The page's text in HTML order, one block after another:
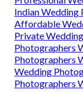
Indian Wedding
Affordable
Private
Photographers
Photographers
Wedding
Photographers